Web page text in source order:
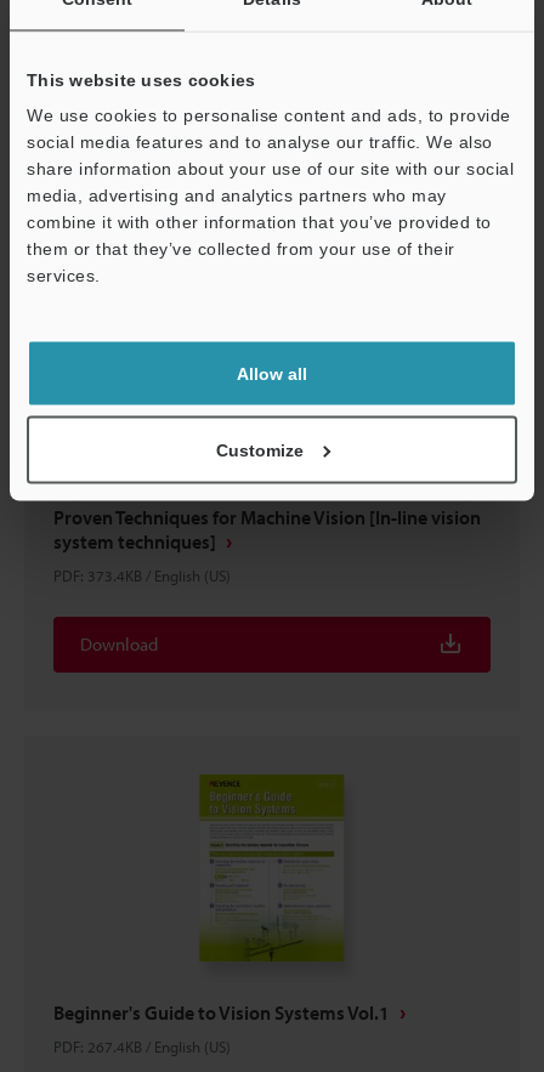
This website uses cookies
We use cookies to personalise content and ads, to provide
social media features and to analyse our traffic. We also
share information about your use of our site with our social
media, advertising and analytics partners who may
combine it with other information that you’ve provided to
them or that they’ve collected from your use of their
services.
Allow all
Customize
PDF:695.4KB/English (US)
Download
Proven Techniques for Machine Vision [In-line vision
system techniques]
PDF: 373.4KB / English (US)
Download
Beginner's Guide to Vision Systems Vol.1
PDF: 267.4KB / English (US)